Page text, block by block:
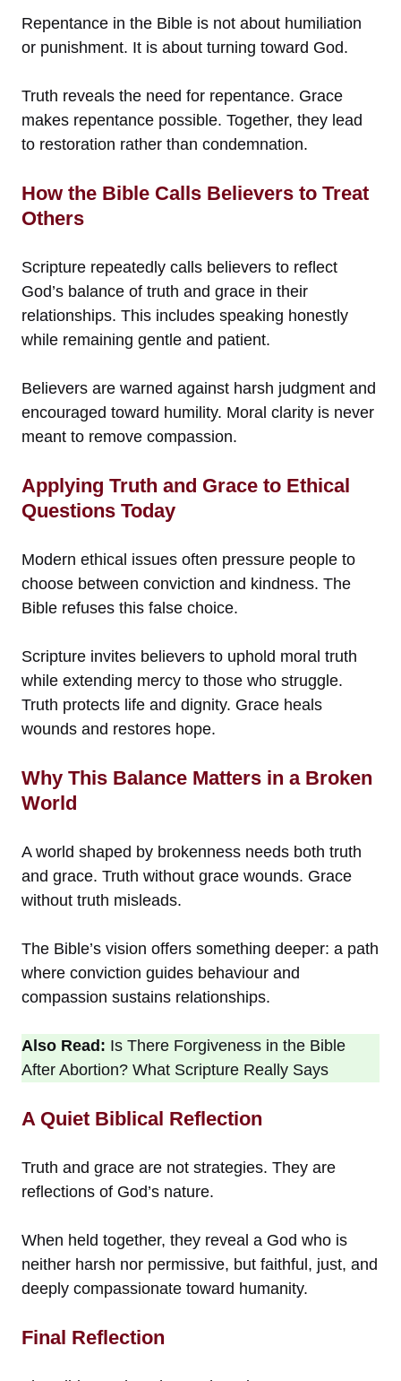
Repentance in the Bible is not about humiliation
or punishment. It is about turning toward God.
Truth reveals the need for repentance. Grace
makes repentance possible. Together, they lead
to restoration rather than condemnation.
How the Bible Calls Believers to Treat
Others
Scripture repeatedly calls believers to reflect
God’s balance of truth and grace in their
relationships. This includes speaking honestly
while remaining gentle and patient.
Believers are warned against harsh judgment and
encouraged toward humility. Moral clarity is never
meant to remove compassion.
Applying Truth and Grace to Ethical
Questions Today
Modern ethical issues often pressure people to
choose between conviction and kindness. The
Bible refuses this false choice.
Scripture invites believers to uphold moral truth
while extending mercy to those who struggle.
Truth protects life and dignity. Grace heals
wounds and restores hope.
Why This Balance Matters in a Broken
World
A world shaped by brokenness needs both truth
and grace. Truth without grace wounds. Grace
without truth misleads.
The Bible’s vision offers something deeper: a path
where conviction guides behaviour and
compassion sustains relationships.
Also Read: Is There Forgiveness in the Bible
After Abortion? What Scripture Really Says
A Quiet Biblical Reflection
Truth and grace are not strategies. They are
reflections of God’s nature.
When held together, they reveal a God who is
neither harsh nor permissive, but faithful, just, and
deeply compassionate toward humanity.
Final Reflection